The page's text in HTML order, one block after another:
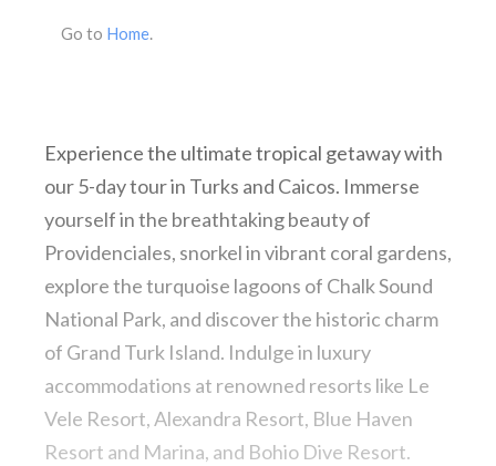
Go to Home.
Experience the ultimate tropical getaway with
our 5-day tour in Turks and Caicos. Immerse
yourself in the breathtaking beauty of
Providenciales, snorkel in vibrant coral gardens,
explore the turquoise lagoons of Chalk Sound
National Park, and discover the historic charm
of Grand Turk Island. Indulge in luxury
accommodations at renowned resorts like Le
Vele Resort, Alexandra Resort, Blue Haven
Resort and Marina, and Bohio Dive Resort.